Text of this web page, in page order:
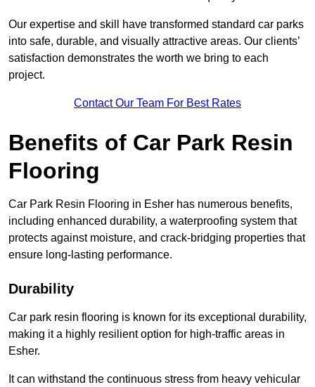
Our expertise and skill have transformed standard car parks
into safe, durable, and visually attractive areas. Our clients’
satisfaction demonstrates the worth we bring to each
project.
Contact Our Team For Best Rates
Benefits of Car Park Resin
Flooring
Car Park Resin Flooring in Esher has numerous benefits,
including enhanced durability, a waterproofing system that
protects against moisture, and crack-bridging properties that
ensure long-lasting performance.
Durability
Car park resin flooring is known for its exceptional durability,
making it a highly resilient option for high-traffic areas in
Esher.
It can withstand the continuous stress from heavy vehicular